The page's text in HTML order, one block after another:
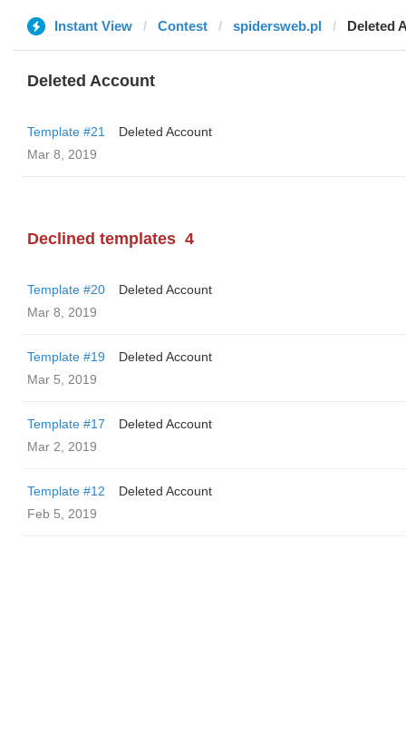
Instant View Contest spidersweb.pl Deleted
Deleted Account
Template #21
Deleted Account
Mar 8, 2019
Declined templates 4
Template #20
Deleted Account
Mar 8, 2019
Template #19
Deleted Account
Mar 5, 2019
Template #17
Deleted Account
Mar 2, 2019
Template #12
Deleted Account
Feb 5, 2019